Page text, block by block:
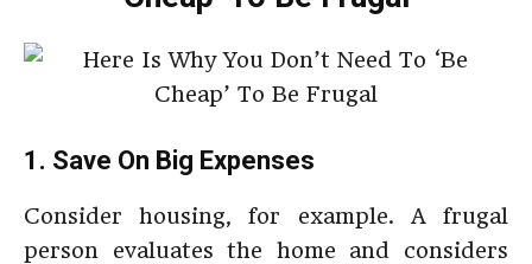
1. Save On Big Expenses
Consider housing, for example. A frugal
person evaluates the home and considers